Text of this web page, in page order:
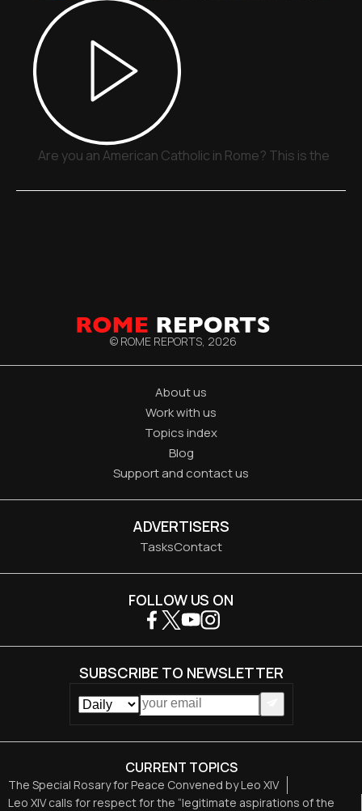
Are you an American Catholic in Rome? This is the
© ROME REPORTS, 2026
About us
Work with us
Topics index
Blog
Support and contact us
ADVERTISERS
TasksContact
CURRENT TOPICS
The Special Rosary for Peace Convened by Leo XIV
Leo XIV calls for respect for the “legitimate aspirations of the
FOLLOW US ON
SUBSCRIBE TO NEWSLETTER